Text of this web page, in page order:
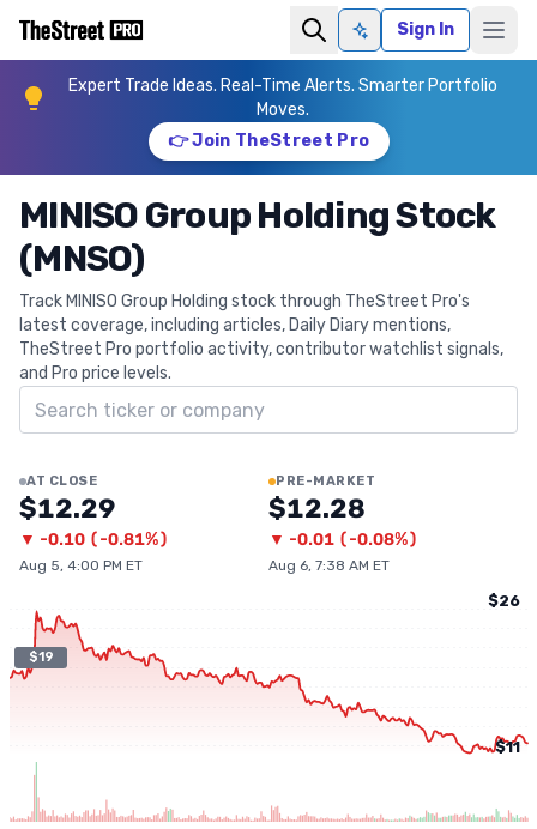
Ask AISign In
Expert Trade Ideas. Real-Time Alerts. Smarter Portfolio
Moves.
👉 Join TheStreet Pro
MINISO Group Holding Stock
(MNSO)
Track MINISO Group Holding stock through TheStreet Pro's
latest coverage, including articles, Daily Diary mentions,
TheStreet Pro portfolio activity, contributor watchlist signals,
and Pro price levels.
Search ticker
AT CLOSE
$12.29
▼ -0.10 (-0.81%)
Aug 5, 4:00 PM ET
PRE-MARKET
$12.28
▼ -0.01 (-0.08%)
Aug 6, 7:38 AM ET
$19
$26
$11